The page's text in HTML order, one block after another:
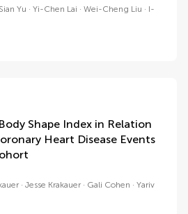
Yu Yi-Chen Lai Wei-Cheng Liu
I-
Shape Index in Relation
Heart Disease Events
Jesse Krakauer Gali Cohen
Yariv